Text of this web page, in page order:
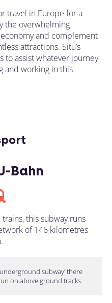
travel in Europe for a
the overwhelming
and complement
attractions. Situ’s
to assist whatever journey
and working in this
Bahn
this subway runs
of 146 kilometres
subway’ there
on above ground tracks.